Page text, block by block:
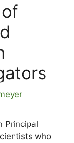
Principal
who